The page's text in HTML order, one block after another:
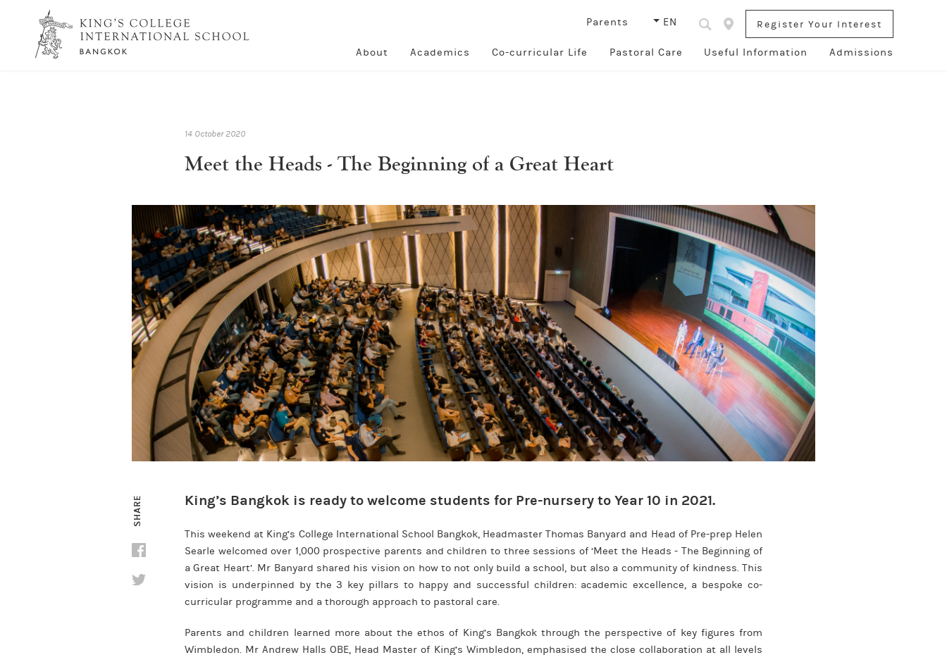
Parents EN Register Your Interest
About Academics Co-curricular Life Pastoral Care Useful Information Admissions
14 October 2020
Meet the Heads - The Beginning of a Great Heart
King’s Bangkok is ready to welcome students for Pre-nursery to Year 10 in 2021.
This weekend at King’s College International School Bangkok, Headmaster Thomas Banyard and Head of Pre-prep Helen
Searle welcomed over 1,000 prospective parents and children to three sessions of ‘Meet the Heads - The Beginning of
a Great Heart’. Mr Banyard shared his vision on how to not only build a school, but also a community of kindness. This
vision is underpinned by the 3 key pillars to happy and successful children: academic excellence, a bespoke co-
curricular programme and a thorough approach to pastoral care.
Parents and children learned more about the ethos of King’s Bangkok through the perspective of key figures from
Wimbledon. Mr Andrew Halls OBE, Head Master of King’s Wimbledon, emphasised the close collaboration at all levels
SHARE